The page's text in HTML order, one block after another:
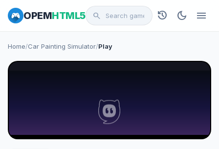
OPEMHTML5 search history dark_mode menu
Home/Car Painting Simulator/Play